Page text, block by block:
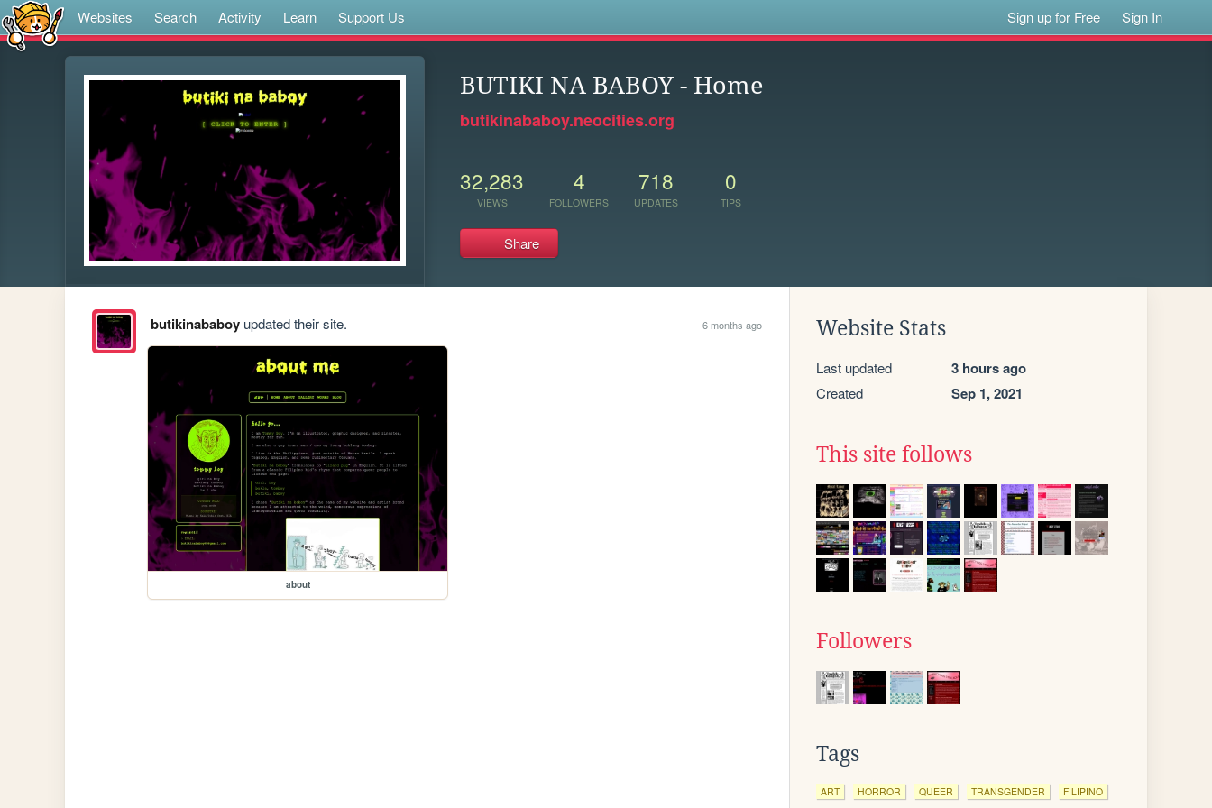
Websites Search Activity Learn Support Us Sign up for Free Sign In
BUTIKI NA BABOY - Home
butikinababoy.neocities.org
32,283
VIEWS
4
FOLLOWERS
718
UPDATES
0
TIPS
Share
butikinababoyupdated their site. 6 months ago
about
Website Stats
Last updated 3 hours ago
Created Sep 1, 2021
This site follows
Followers
Tags
ART HORROR QUEER TRANSGENDER FILIPINO